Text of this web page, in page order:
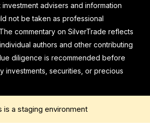
advisers and information
not be taken as professional
commentary on SilverTrade reflects
authors and other contributing
diligence is recommended before
investments, securities, or precious
is a staging environment